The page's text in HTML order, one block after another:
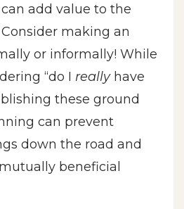
add value to the
making an
or informally! While
“do I reallyhave
these ground
can prevent
down the road and
beneficial